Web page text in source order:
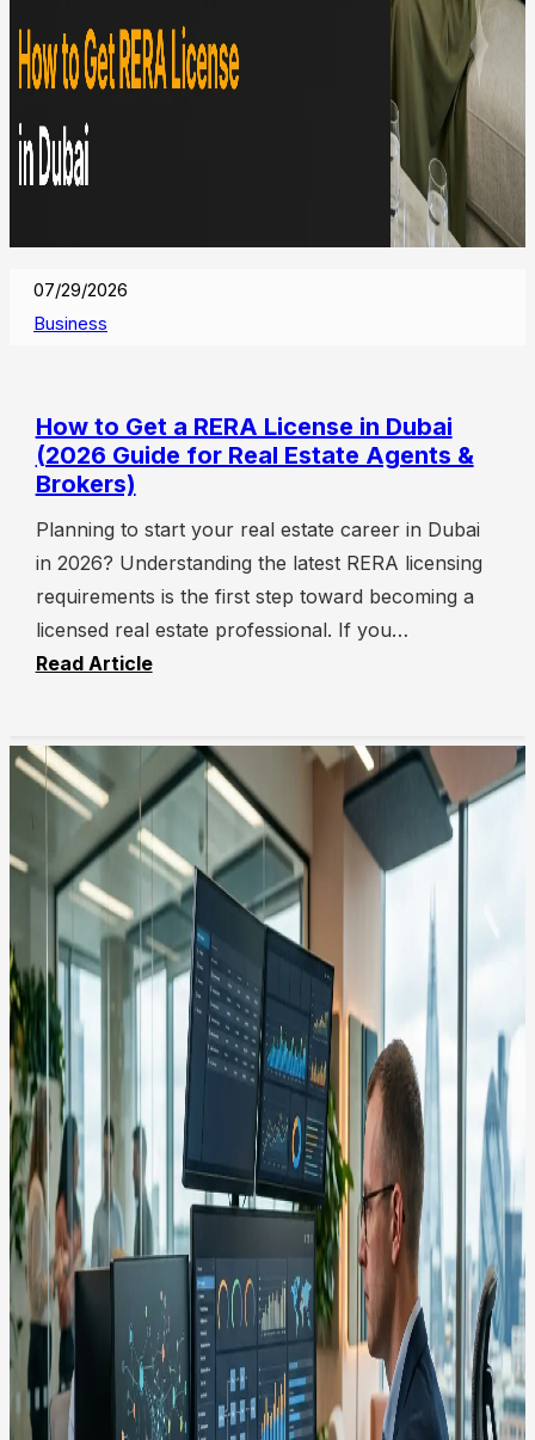
07/29/2026
Business
How to Get a RERA License in Dubai
(2026 Guide for Real Estate Agents &
Brokers)
Planning to start your real estate career in Dubai
in 2026? Understanding the latest RERA licensing
requirements is the first step toward becoming a
licensed real estate professional. If you…
Read Article